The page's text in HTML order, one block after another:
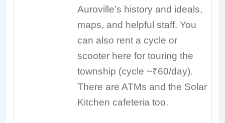
Auroville’s history and ideals,
maps, and helpful staff. You
can also rent a cycle or
scooter here for touring the
township (cycle ~₹60/day).
There are ATMs and the Solar
Kitchen cafeteria too.